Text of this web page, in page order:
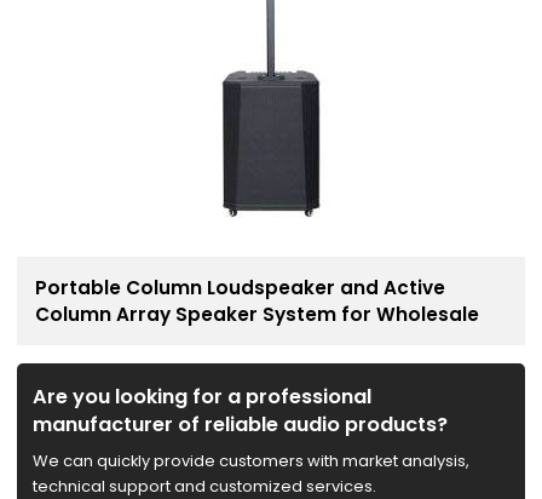
Portable Column Loudspeaker and Active
Column Array Speaker System for Wholesale
Are you looking for a professional
manufacturer of reliable audio products?
We can quickly provide customers with market analysis,
technical support and customized services.